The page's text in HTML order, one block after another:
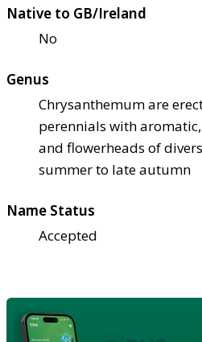
Native to GB/Ireland
No
Genus
Chrysanthemum are
perennials with
and flowerheads of
summer to late autumn
Name Status
Accepted